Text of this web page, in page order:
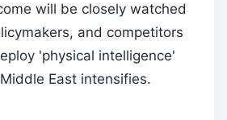
will be closely watched
and competitors
'physical intelligence'
East intensifies.